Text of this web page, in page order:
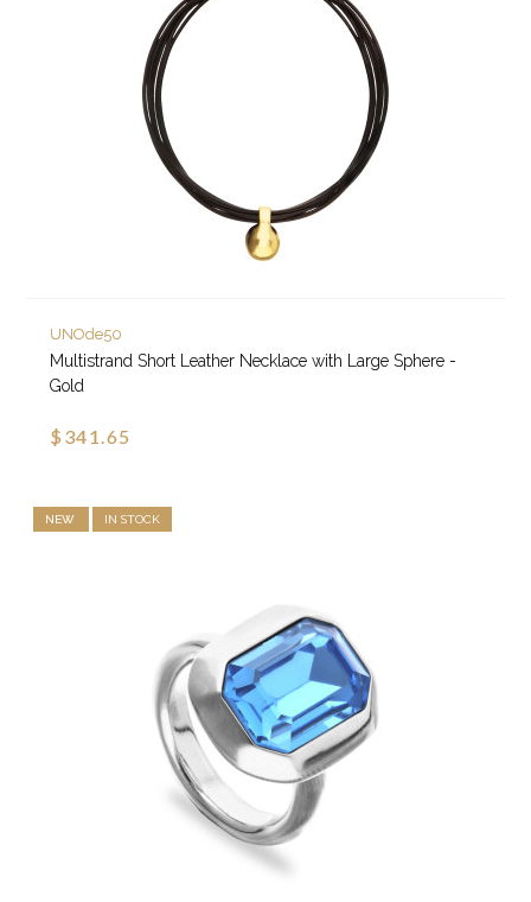
UNOde50
Multistrand Short Leather Necklace with Large Sphere -
Gold
$341.65
NEW IN STOCK